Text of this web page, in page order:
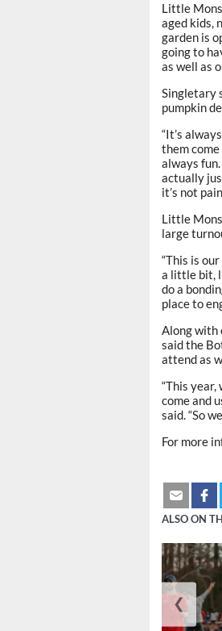
Little
aged kids,
garden is
going to
as well as
Singletary
pumpkin
“It’s
them
always
actually
it’s not
Little
large
“This is
a little bit,
do a
place to
Along with
said the
attend as
“This
come and
said. “So
For more
ALSO ON
❮